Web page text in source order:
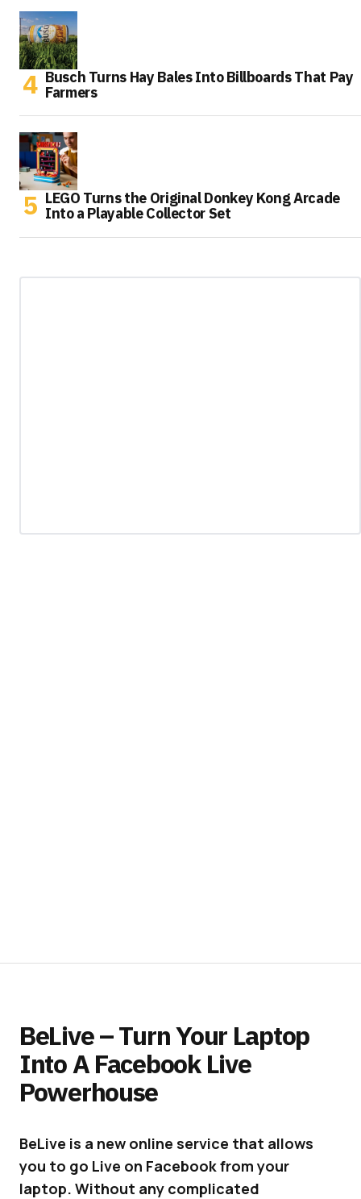
Busch Turns Hay Bales Into Billboards That Pay
Farmers
LEGO Turns the Original Donkey Kong Arcade
Into a Playable Collector Set
BeLive – Turn Your Laptop
Into A Facebook Live
Powerhouse
BeLive is a new online service that allows
you to go Live on Facebook from your
laptop. Without any complicated